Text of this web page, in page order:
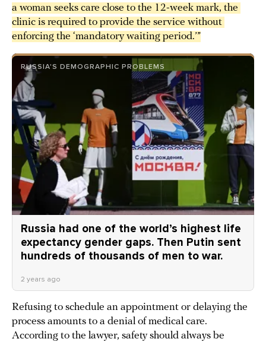
a woman seeks care close to the 12-week mark, the
clinic is required to provide the service without
enforcing the ‘mandatory waiting period.’”
RUSSIA'S DEMOGRAPHIC PROBLEMS
Russia had one of the world’s highest life
expectancy gender gaps. Then Putin sent
hundreds of thousands of men to war.
2 years ago
Refusing to schedule an appointment or delaying the
process amounts to a denial of medical care.
According to the lawyer, safety should always be